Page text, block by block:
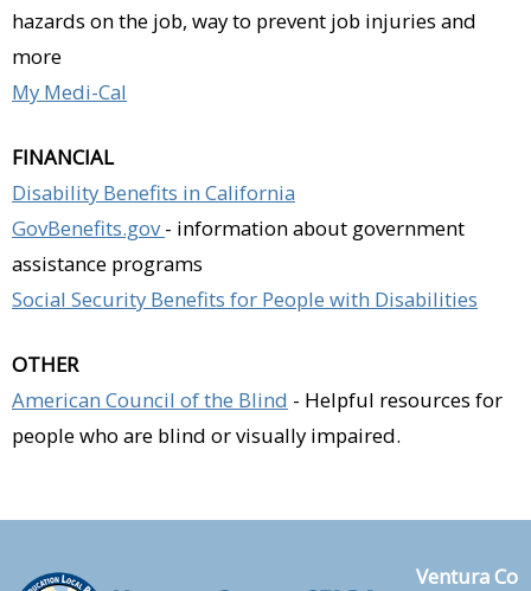
hazards on the job, way to prevent job injuries and
more
My Medi-Cal
FINANCIAL
Disability Benefits in California
GovBenefits.gov- information about government
assistance programs
Social Security Benefits for People with Disabilities
OTHER
American Council of the Blind - Helpful resources for
people who are blind or visually impaired.
Ventura Co